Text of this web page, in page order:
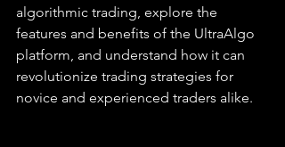
algorithmic trading, explore the
features and benefits of the UltraAlgo
platform, and understand how it can
revolutionize trading strategies for
novice and experienced traders alike.